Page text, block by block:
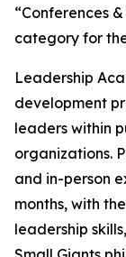
“Conferences
category for
Leadership
development
leaders within
organizations.
and in-person
months, with
leadership